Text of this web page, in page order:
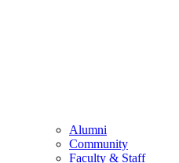
Alumni
Community
Faculty & Staff